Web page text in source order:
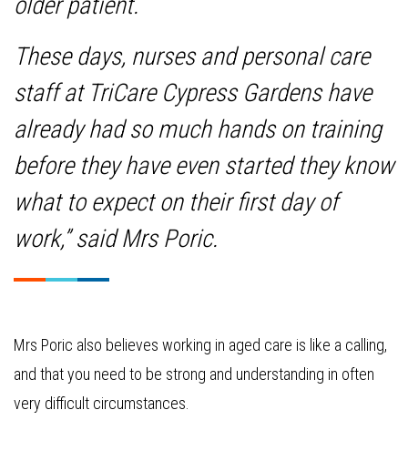
These days, nurses and personal care
staff at TriCare Cypress Gardens have
already had so much hands on training
before they have even started they know
what to expect on their first day of
work,” said Mrs Poric.
Mrs Poric also believes working in aged care is like a calling,
and that you need to be strong and understanding in often
very difficult circumstances.